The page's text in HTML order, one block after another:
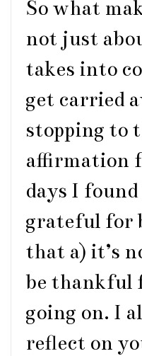
So what
not just
takes into
get carried
stopping to
affirmation
days I
grateful for
that a) it’s
be thankful
going on. I
reflect on